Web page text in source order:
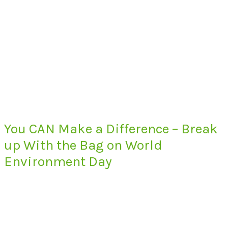
You CAN Make a Difference – Break
up With the Bag on World
Environment Day